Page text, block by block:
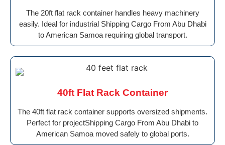
The 20ft flat rack container handles heavy machinery
easily. Ideal for industrial Shipping Cargo From Abu Dhabi
to American Samoa requiring global transport.
40ft Flat Rack Container
The 40ft flat rack container supports oversized shipments.
Perfect for projectShipping Cargo From Abu Dhabi to
American Samoa moved safely to global ports.